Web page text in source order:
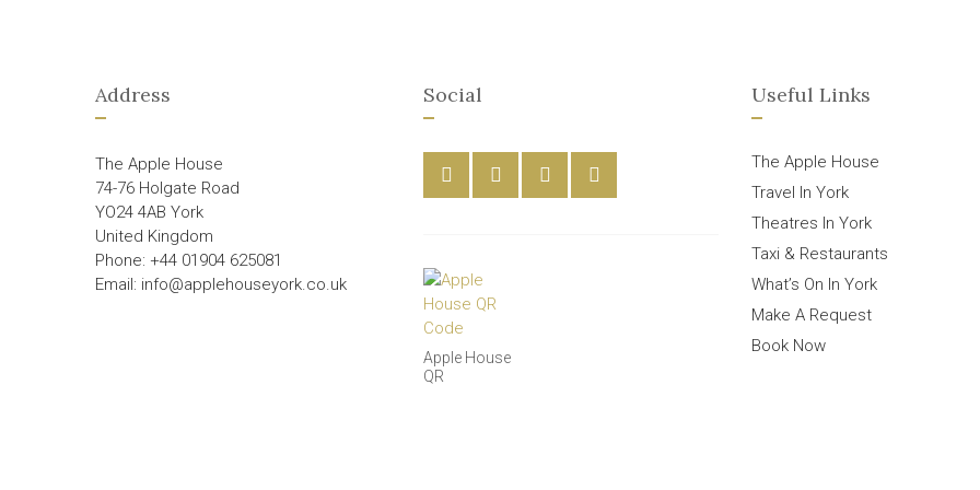
Address
The Apple House
74-76 Holgate Road
YO24 4AB York
United Kingdom
Phone: +44 01904 625081
Email: info@applehouseyork.co.uk
Social
Apple House
QR
Useful Links
The Apple House
Travel In York
Theatres In York
Taxi & Restaurants
What’s On In York
Make A Request
Book Now